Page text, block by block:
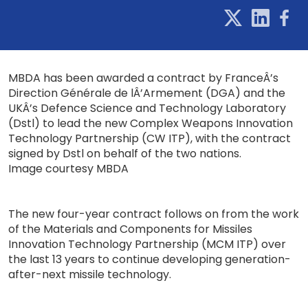
MBDA has been awarded a contract by FranceÂ’s
Direction Générale de lÂ’Armement (DGA) and the
UKÂ’s Defence Science and Technology Laboratory
(Dstl) to lead the new Complex Weapons Innovation
Technology Partnership (CW ITP), with the contract
signed by Dstl on behalf of the two nations.
Image courtesy MBDA
The new four-year contract follows on from the work
of the Materials and Components for Missiles
Innovation Technology Partnership (MCM ITP) over
the last 13 years to continue developing generation-
after-next missile technology.